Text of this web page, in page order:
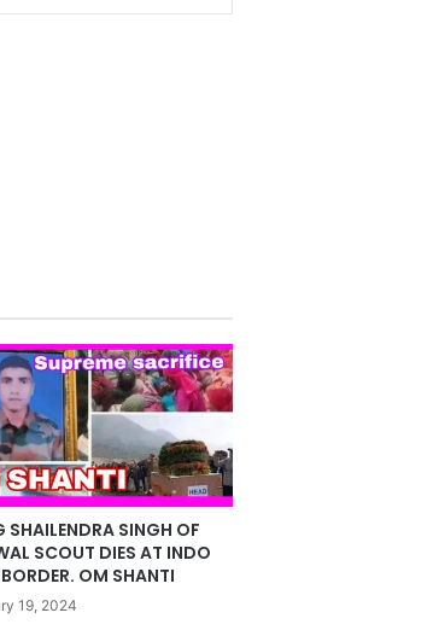
SHAILENDRA SINGH OF
SCOUT DIES AT INDO
OM SHANTI
19, 2024